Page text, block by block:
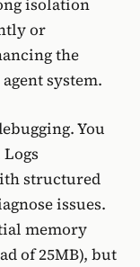
isolation
or
the
system.
You
structured
issues.
memory
of 25MB), but